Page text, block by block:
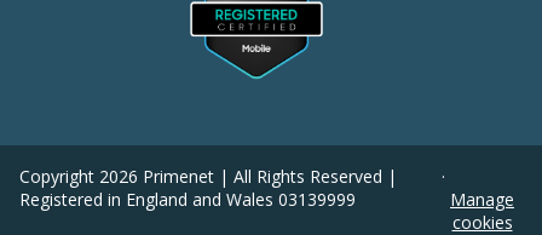
Copyright 2026 Primenet | All Rights Reserved |
Registered in England and Wales 03139999
·
Manage
cookies